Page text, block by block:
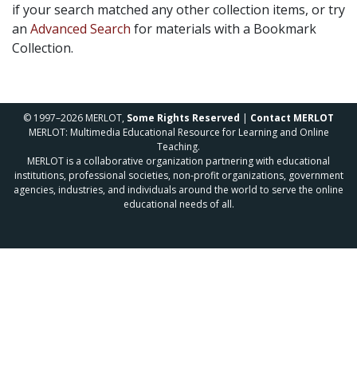
if your search matched any other collection items, or try
an Advanced Search for materials with a Bookmark
Collection.
© 1997–2026 MERLOT, Some Rights Reserved | Contact MERLOT
MERLOT: Multimedia Educational Resource for Learning and Online
Teaching.
MERLOT is a collaborative organization partnering with educational
institutions, professional societies, non-profit organizations, government
agencies, industries, and individuals around the world to serve the online
educational needs of all.